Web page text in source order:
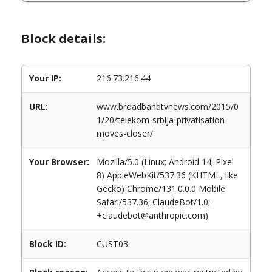
Block details:
Your IP: 216.73.216.44
URL:
www.broadbandtvnews.com/2015/0
1/20/telekom-srbija-privatisation-
moves-closer/
Your Browser:
Mozilla/5.0 (Linux; Android 14; Pixel
8) AppleWebKit/537.36 (KHTML, like
Gecko) Chrome/131.0.0.0 Mobile
Safari/537.36; ClaudeBot/1.0;
+claudebot@anthropic.com)
Block ID: CUST03